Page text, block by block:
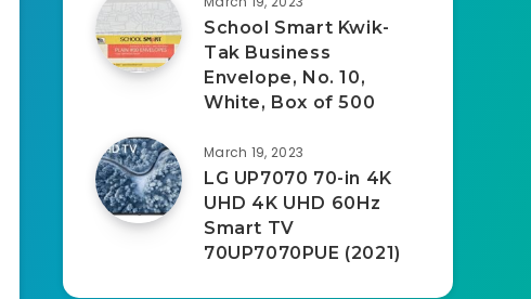
School Smart Kwik-
Tak Business
Envelope, No. 10,
White, Box of 500
March 19, 2023
LG UP7070 70-in 4K
UHD 4K UHD 60Hz
Smart TV
70UP7070PUE (2021)